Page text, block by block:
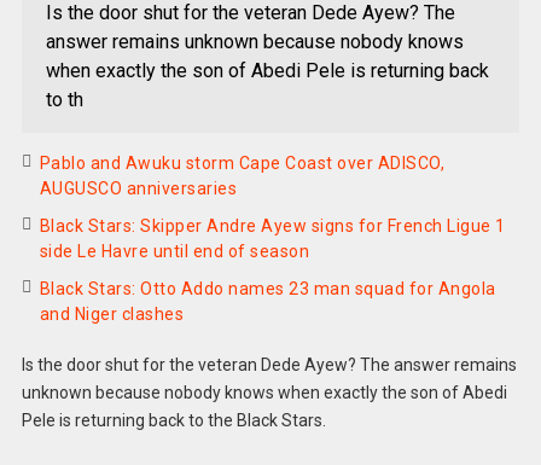
Is the door shut for the veteran Dede Ayew? The
answer remains unknown because nobody knows
when exactly the son of Abedi Pele is returning back
to th
Pablo and Awuku storm Cape Coast over ADISCO,
AUGUSCO anniversaries
Black Stars: Skipper Andre Ayew signs for French Ligue 1
side Le Havre until end of season
Black Stars: Otto Addo names 23 man squad for Angola
and Niger clashes
Is the door shut for the veteran Dede Ayew? The answer remains
unknown because nobody knows when exactly the son of Abedi
Pele is returning back to the Black Stars.